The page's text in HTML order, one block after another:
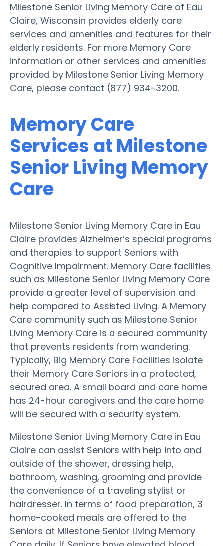
Milestone Senior Living Memory Care of Eau
Claire, Wisconsin provides elderly care
services and amenities and features for their
elderly residents. For more Memory Care
information or other services and amenities
provided by Milestone Senior Living Memory
Care, please contact (877) 934-3200.
Memory Care
Services at Milestone
Senior Living Memory
Care
Milestone Senior Living Memory Care in Eau
Claire provides Alzheimer’s special programs
and therapies to support Seniors with
Cognitive Impairment. Memory Care facilities
such as Milestone Senior Living Memory Care
provide a greater level of supervision and
help compared to Assisted Living. A Memory
Care community such as Milestone Senior
Living Memory Care is a secured community
that prevents residents from wandering.
Typically, Big Memory Care Facilities isolate
their Memory Care Seniors in a protected,
secured area. A small board and care home
has 24-hour caregivers and the care home
will be secured with a security system.
Milestone Senior Living Memory Care in Eau
Claire can assist Seniors with help into and
outside of the shower, dressing help,
bathroom, washing, grooming and provide
the convenience of a traveling stylist or
hairdresser. In terms of food preparation, 3
home-cooked meals are offered to the
Seniors at Milestone Senior Living Memory